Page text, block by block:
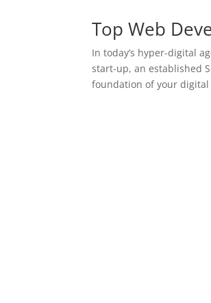
Top Web
In today’s hyper-digital
start-up, an established
foundation of your digital